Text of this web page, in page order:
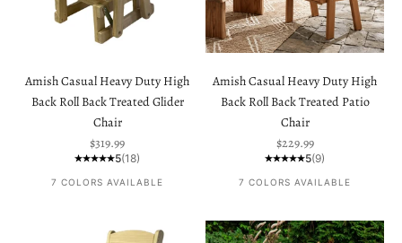
Amish Casual Heavy Duty High
Back Roll Back Treated Glider
Chair
Sale price
$319.99
5(18)
7 COLORS AVAILABLE
Amish Casual Heavy Duty High
Back Roll Back Treated Patio
Chair
Sale price
$229.99
5(9)
7 COLORS AVAILABLE